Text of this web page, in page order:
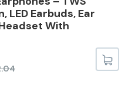
LED Earbuds, Ear
With